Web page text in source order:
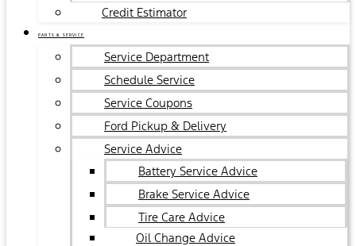
Credit Estimator
PARTS & SERVICE
Service Department
Schedule Service
Service Coupons
Ford Pickup & Delivery
Service Advice
Battery Service Advice
Brake Service Advice
Tire Care Advice
Oil Change Advice